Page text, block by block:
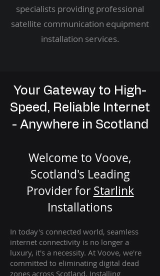
specialists providing professional
satellite communication equipment
installation services.
Your Gateway to High-
Speed, Reliable Internet
- Anywhere in Scotland
Welcome to Voove,
Scotland's Leading
Provider for Starlink
Installations
In today's connected world, seamless
internet connectivity is no longer a
luxury, it's a necessity. At Voove, we're
committed to eliminating digital dead
zones across Scotland. Installing